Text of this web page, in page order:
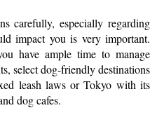
carefully, especially regarding
impact you is very important.
have ample time to manage
select dog-friendly destinations
leash laws or Tokyo with its
dog cafes.